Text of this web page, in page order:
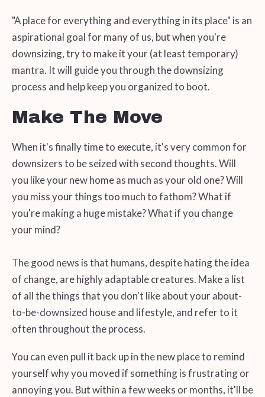
"A place for everything and everything in its place" is an
aspirational goal for many of us, but when you're
downsizing, try to make it your (at least temporary)
mantra. It will guide you through the downsizing
process and help keep you organized to boot.
Make The Move
When it's finally time to execute, it's very common for
downsizers to be seized with second thoughts. Will
you like your new home as much as your old one? Will
you miss your things too much to fathom? What if
you're making a huge mistake? What if you change
your mind?
The good news is that humans, despite hating the idea
of change, are highly adaptable creatures. Make a list
of all the things that you don't like about your about-
to-be-downsized house and lifestyle, and refer to it
often throughout the process.
You can even pull it back up in the new place to remind
yourself why you moved if something is frustrating or
annoying you. But within a few weeks or months, it'll be